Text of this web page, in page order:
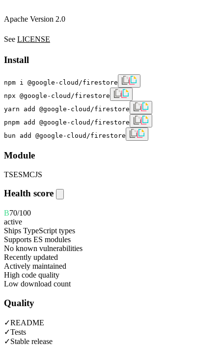
Apache Version 2.0
See LICENSE
Install
npm i @google-cloud/firestore
npx @google-cloud/firestore
yarn add @google-cloud/firestore
pnpm add @google-cloud/firestore
bun add @google-cloud/firestore
Module
TSESMCJS
Health score
B70/100
active
Ships TypeScript types
Supports ES modules
No known vulnerabilities
Recently updated
Actively maintained
High code quality
Low download count
Quality
✓README
✓Tests
✓Stable release